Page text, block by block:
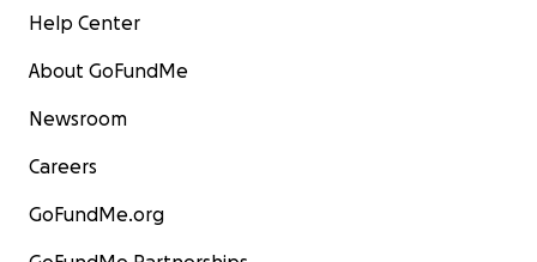
Help Center
About GoFundMe
Newsroom
Careers
GoFundMe.org